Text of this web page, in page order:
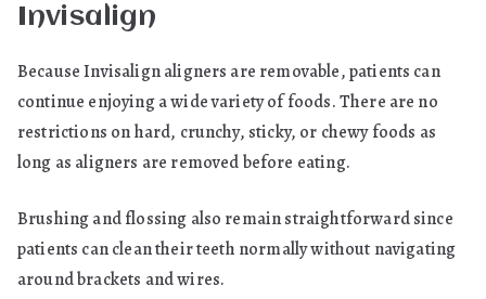
Invisalign
Because Invisalign aligners are removable, patients can
continue enjoying a wide variety of foods. There are no
restrictions on hard, crunchy, sticky, or chewy foods as
long as aligners are removed before eating.
Brushing and flossing also remain straightforward since
patients can clean their teeth normally without navigating
around brackets and wires.